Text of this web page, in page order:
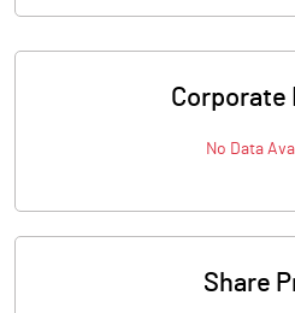
Corporate
No Data
Share